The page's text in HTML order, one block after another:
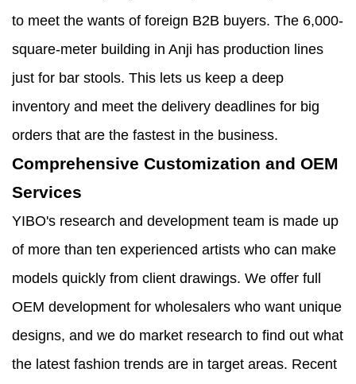
to meet the wants of foreign B2B buyers. The 6,000-
square-meter building in Anji has production lines
just for bar stools. This lets us keep a deep
inventory and meet the delivery deadlines for big
orders that are the fastest in the business.
Comprehensive Customization and OEM
Services
YIBO's research and development team is made up
of more than ten experienced artists who can make
models quickly from client drawings. We offer full
OEM development for wholesalers who want unique
designs, and we do market research to find out what
the latest fashion trends are in target areas. Recent